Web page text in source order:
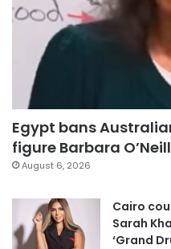
Egypt bans
figure Barbara
August 6, 2026
Cairo
Sarah
‘Grand